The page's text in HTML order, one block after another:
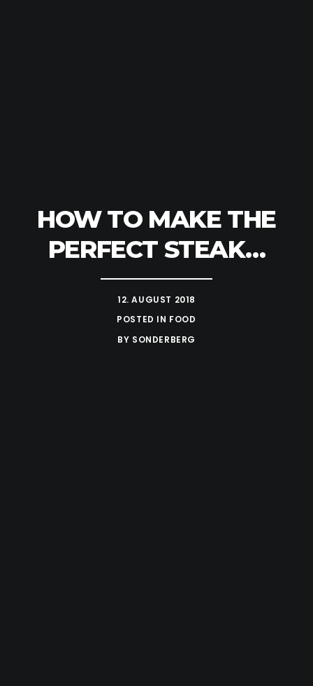
HOW TO MAKE THE
PERFECT STEAK…
12. AUGUST 2018
POSTED IN FOOD
BY SONDERBERG